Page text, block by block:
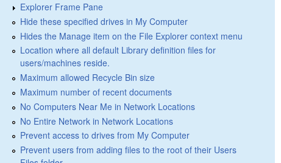
Explorer Frame Pane
Hide these specified drives in My Computer
Hides the Manage item on the File Explorer context menu
Location where all default Library definition files for
users/machines reside.
Maximum allowed Recycle Bin size
Maximum number of recent documents
No Computers Near Me in Network Locations
No Entire Network in Network Locations
Prevent access to drives from My Computer
Prevent users from adding files to the root of their Users